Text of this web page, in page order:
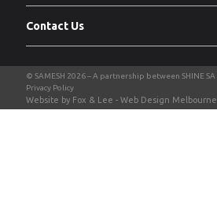
Contact Us
Privacy Policy
Website by Fox & Lee -Web Design Melbourne